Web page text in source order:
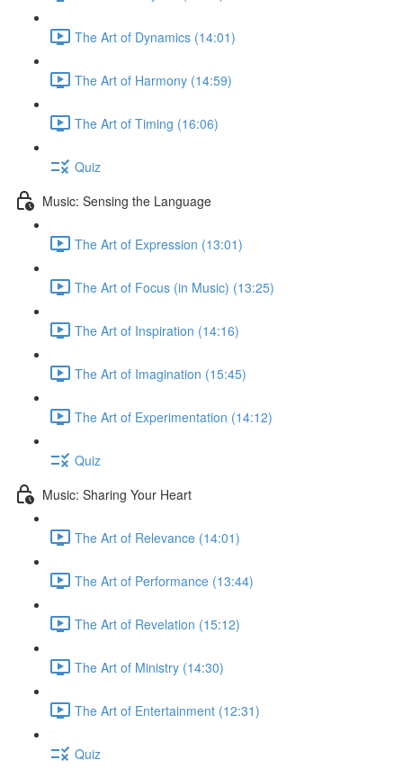
The Art of Dynamics (14:01)
The Art of Harmony (14:59)
The Art of Timing (16:06)
Quiz
Music: Sensing the Language
The Art of Expression (13:01)
The Art of Focus (in Music) (13:25)
The Art of Inspiration (14:16)
The Art of Imagination (15:45)
The Art of Experimentation (14:12)
Quiz
Music: Sharing Your Heart
The Art of Relevance (14:01)
The Art of Performance (13:44)
The Art of Revelation (15:12)
The Art of Ministry (14:30)
The Art of Entertainment (12:31)
Quiz